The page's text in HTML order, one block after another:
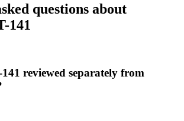
questions about
141
141 reviewed separately from